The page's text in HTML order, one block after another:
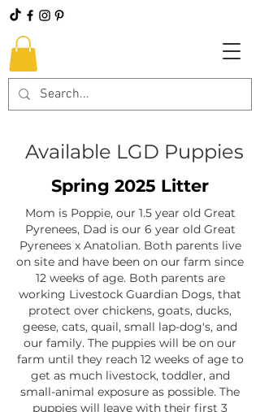
Available LGD Puppies
Spring 2025 Litter​
Mom is Poppie, our 1.5 year old Great
Pyrenees, Dad is our 6 year old Great
Pyrenees x Anatolian. Both parents live
on site and have been on our farm since
12 weeks of age. Both parents are
working Livestock Guardian Dogs, that
protect over chickens, goats, ducks,
geese, cats, quail, small lap-dog's, and
our family. The puppies will be on our
farm until they reach 12 weeks of age to
get as much livestock, toddler, and
small-animal exposure as possible. The
puppies will leave with their first 3